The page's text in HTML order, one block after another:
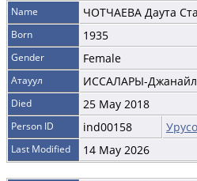
Name ЧОТЧАЕВА Даута
Born 1935
Gender Female
Атауул ИССАЛАРЫ-
Died 25 May 2018
Person ID ind00158
Last Modified 14 May 2026